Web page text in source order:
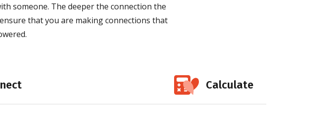
someone. The deeper the connection the
that you are making connections that
Calculate